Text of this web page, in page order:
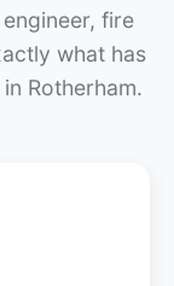
fire
what has
Rotherham.